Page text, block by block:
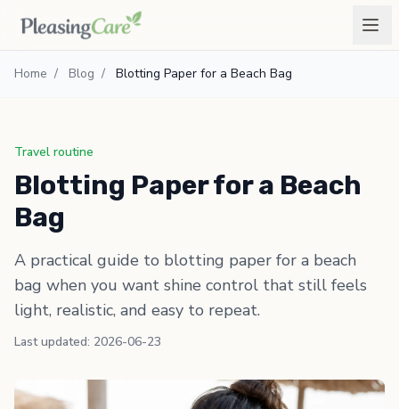
Home / Blog / Blotting Paper for a Beach Bag
Travel routine
Blotting Paper for a Beach
Bag
A practical guide to blotting paper for a beach
bag when you want shine control that still feels
light, realistic, and easy to repeat.
Last updated: 2026-06-23